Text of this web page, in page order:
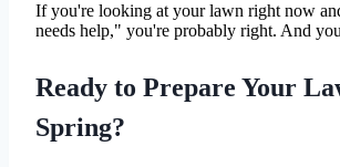
If you're looking at your lawn right now
needs help," you're probably right. And
Ready to Prepare Your
Spring?